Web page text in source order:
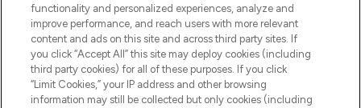
Cookie Consent
Do Not Sell or Share My Personal
Information
HELP & INFORMATION
functionality and personalized experiences, analyze and
improve performance, and reach users with more relevant
content and ads on this site and across third party sites. If
you click “Accept All” this site may deploy cookies (including
third party cookies) for all of these purposes. If you click
“Limit Cookies,” your IP address and other browsing
information may still be collected but only cookies (including